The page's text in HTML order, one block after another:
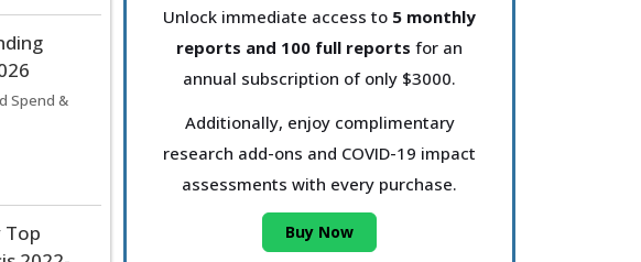
Spend &
Top
Unlock immediate access to 5 monthly
reports and 100 full reports for an
annual subscription of only $3000.
Additionally, enjoy complimentary
research add-ons and COVID-19 impact
assessments with every purchase.
Buy Now